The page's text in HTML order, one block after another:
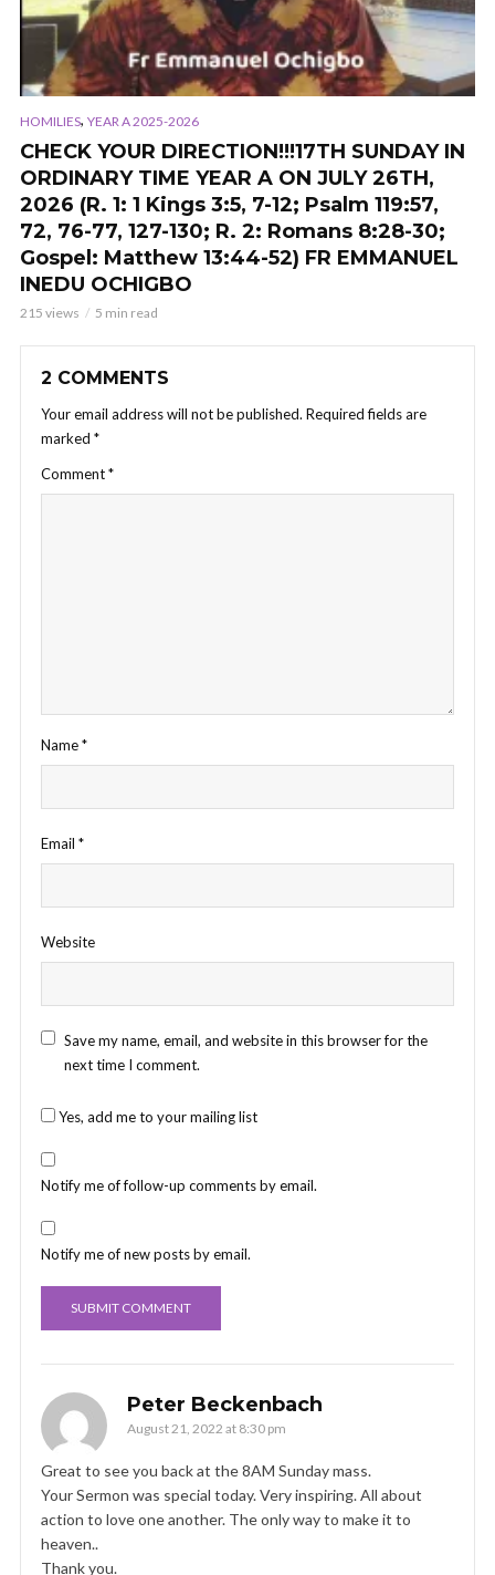
HOMILIES, YEAR A 2025-2026
CHECK YOUR DIRECTION!!!17TH SUNDAY IN
ORDINARY TIME YEAR A ON JULY 26TH,
2026 (R. 1: 1 Kings 3:5, 7-12; Psalm 119:57,
72, 76-77, 127-130; R. 2: Romans 8:28-30;
Gospel: Matthew 13:44-52) FR EMMANUEL
INEDU OCHIGBO
215 views 5 min read
2 COMMENTS
Your email address will not be published. Required fields are
marked *
Comment*
Name*
Email *
Website
Save my name, email, and website in this browser for the
next time I comment.
Yes, add me to your mailing list
Notify me of follow-up comments by email.
Notify me of new posts by email.
Peter Beckenbach
August 21, 2022 at 8:30 pm
Great to see you back at the 8AM Sunday mass.
Your Sermon was special today. Very inspiring. All about
action to love one another. The only way to make it to
heaven..
Thank you.